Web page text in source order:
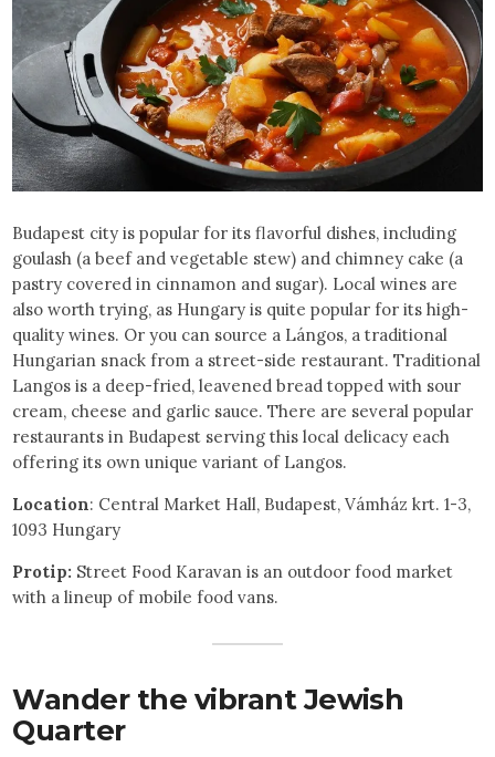
Budapest city is popular for its flavorful dishes, including
goulash (a beef and vegetable stew) and chimney cake (a
pastry covered in cinnamon and sugar). Local wines are
also worth trying, as Hungary is quite popular for its high-
quality wines. Or you can source a Lángos, a traditional
Hungarian snack from a street-side restaurant. Traditional
Langos is a deep-fried, leavened bread topped with sour
cream, cheese and garlic sauce. There are several popular
restaurants in Budapest serving this local delicacy each
offering its own unique variant of Langos.
Location: Central Market Hall, Budapest, Vámház krt. 1-3,
1093 Hungary
Protip: Street Food Karavan is an outdoor food market
with a lineup of mobile food vans.
Wanderthe vibrant Jewish
Quarter